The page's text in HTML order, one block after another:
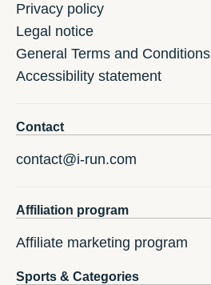
Privacy policy
Legal notice
General Terms and Conditions
Accessibility statement
Contact
contact@i-run.com
Affiliation program
Affiliate marketing program
Sports & Categories